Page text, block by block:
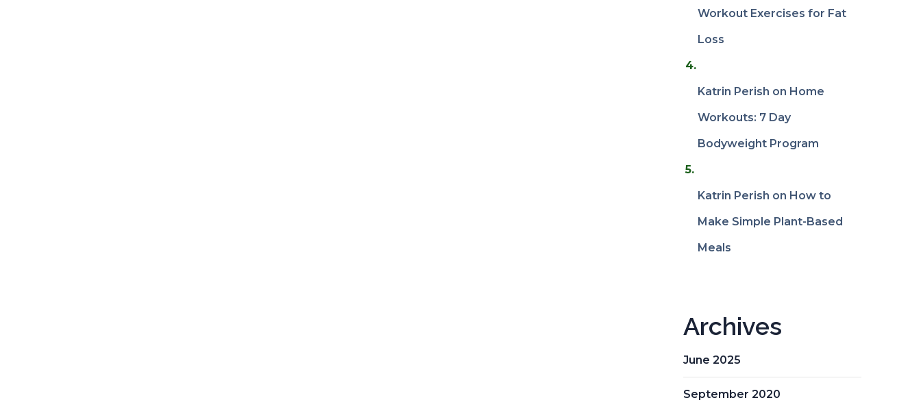
Workout Exercises for Fat
Loss
Katrin Perish on Home
Workouts: 7 Day
Bodyweight Program
Katrin Perish on How to
Make Simple Plant-Based
Meals
Archives
June 2025
September 2020